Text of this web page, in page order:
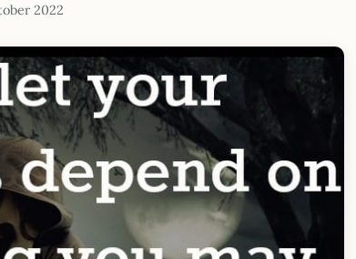
2022